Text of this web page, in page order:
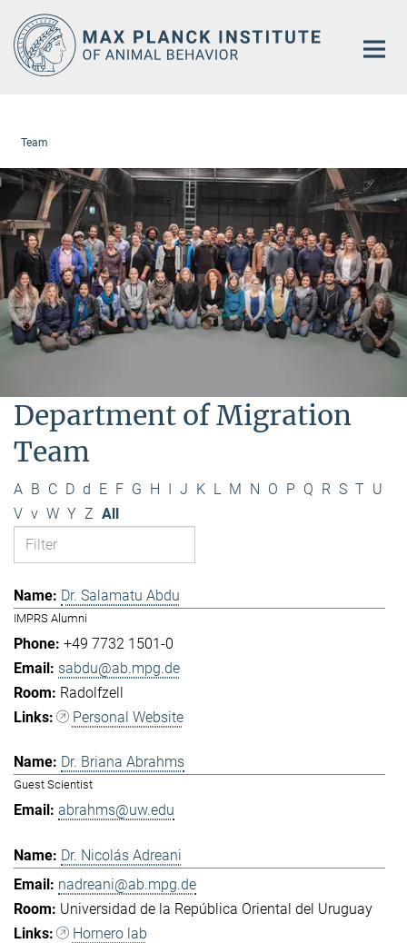
Main-
Content
Team
Department of Migration
Team
A B C D d E F G H I J K L M N O P Q R S T U
V v W Y Z All
Dr. Salamatu Abdu
IMPRS Alumni
+49 7732 1501-0
sabdu@ab.mpg.de
Radolfzell
Personal Website
Dr. Briana Abrahms
Guest Scientist
abrahms@uw.edu
Dr. Nicolás Adreani
nadreani@ab.mpg.de
Universidad de la República Oriental del Uruguay
Hornero lab